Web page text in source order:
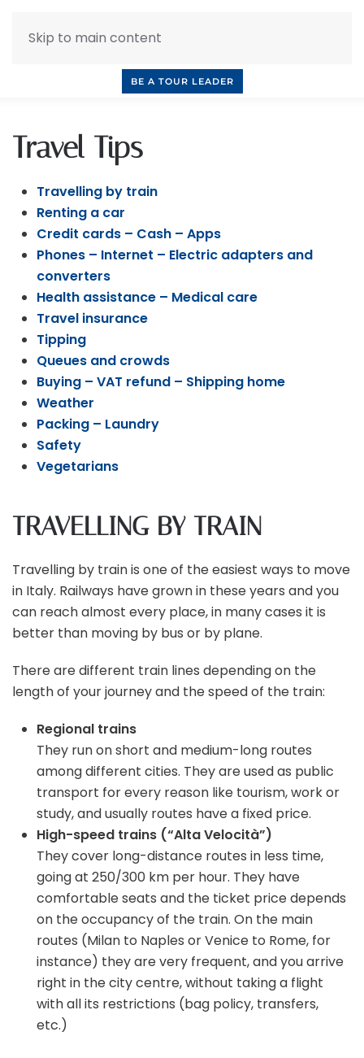
Skip to main content
BE A TOUR LEADER
Travel Tips
Travelling by train
Renting a car
Credit cards – Cash – Apps
Phones – Internet – Electric adapters and
converters
Health assistance – Medical care
Travel insurance
Tipping
Queues and crowds
Buying – VAT refund – Shipping home
Weather
Packing – Laundry
Safety
Vegetarians
TRAVELLING BY TRAIN
Travelling by train is one of the easiest ways to move
in Italy. Railways have grown in these years and you
can reach almost every place, in many cases it is
better than moving by bus or by plane.
There are different train lines depending on the
length of your journey and the speed of the train:
Regional trains
They run on short and medium-long routes
among different cities. They are used as public
transport for every reason like tourism, work or
study, and usually routes have a fixed price.
High-speed trains (“Alta Velocità”)
They cover long-distance routes in less time,
going at 250/300 km per hour. They have
comfortable seats and the ticket price depends
on the occupancy of the train. On the main
routes (Milan to Naples or Venice to Rome, for
instance) they are very frequent, and you arrive
right in the city centre, without taking a flight
with all its restrictions (bag policy, transfers,
etc.)